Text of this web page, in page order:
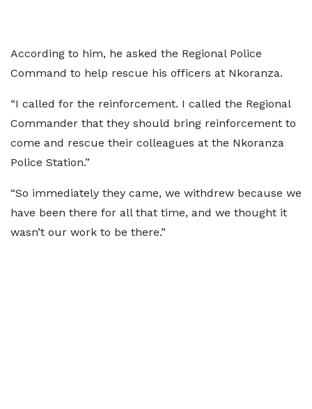
According to him, he asked the Regional Police
Command to help rescue his officers at Nkoranza.
“I called for the reinforcement. I called the Regional
Commander that they should bring reinforcement to
come and rescue their colleagues at the Nkoranza
Police Station.”
“So immediately they came, we withdrew because we
have been there for all that time, and we thought it
wasn’t our work to be there.”